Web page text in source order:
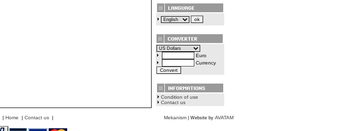
Euro
Currency
Condition of use
Contact us
| Home | Contact us | Mekanism | Website by AVATAM